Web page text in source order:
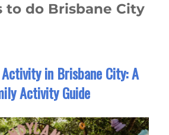
to do Brisbane City
in Brisbane City: A
Activity Guide